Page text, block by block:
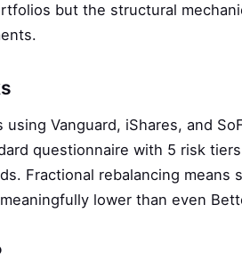
but the structural
Vanguard, iShares, and
questionnaire with 5 risk
Fractional rebalancing means
lower than even